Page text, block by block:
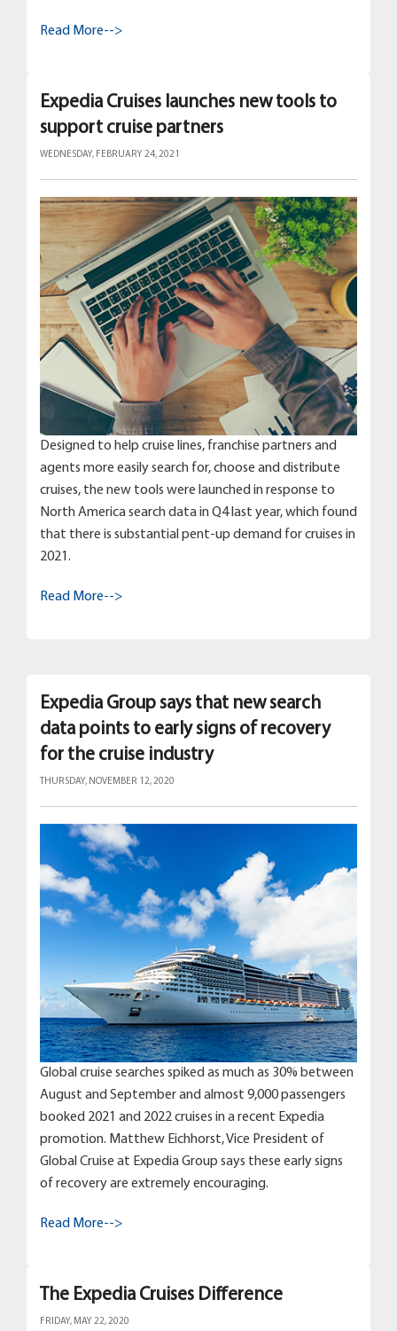
Read More-->
Expedia Cruises launches new tools to
support cruise partners
WEDNESDAY, FEBRUARY 24, 2021
Designed to help cruise lines, franchise partners and
agents more easily search for, choose and distribute
cruises, the new tools were launched in response to
North America search data in Q4 last year, which found
that there is substantial pent-up demand for cruises in
2021.
Read More-->
Expedia Group says that new search
data points to early signs of recovery
for the cruise industry
THURSDAY, NOVEMBER 12, 2020
Global cruise searches spiked as much as 30% between
August and September and almost 9,000 passengers
booked 2021 and 2022 cruises in a recent Expedia
promotion. Matthew Eichhorst, Vice President of
Global Cruise at Expedia Group says these early signs
of recovery are extremely encouraging.
Read More-->
The Expedia Cruises Difference
FRIDAY, MAY 22, 2020